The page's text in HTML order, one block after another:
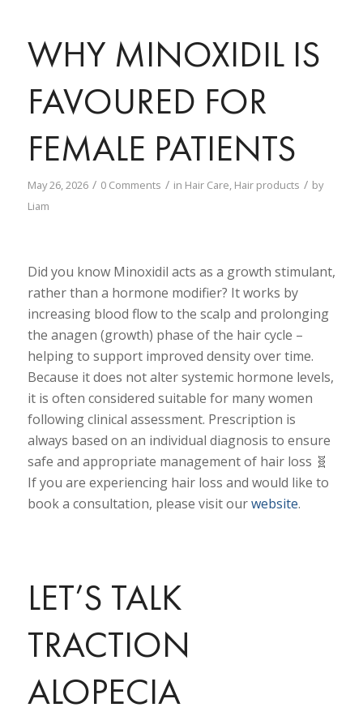
WHY MINOXIDIL IS
FAVOURED FOR
FEMALE PATIENTS
May 26, 2026 / 0 Comments / in Hair Care, Hair products / by
Liam
Did you know Minoxidil acts as a growth stimulant,
rather than a hormone modifier? It works by
increasing blood flow to the scalp and prolonging
the anagen (growth) phase of the hair cycle –
helping to support improved density over time.
Because it does not alter systemic hormone levels,
it is often considered suitable for many women
following clinical assessment. Prescription is
always based on an individual diagnosis to ensure
safe and appropriate management of hair loss 🧬
If you are experiencing hair loss and would like to
book a consultation, please visit ourwebsite.
LET’S TALK
TRACTION
ALOPECIA